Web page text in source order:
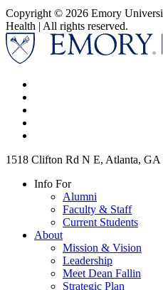
Copyright © 2026 Emory
Health | All rights reserved.
1518 Clifton Rd N E, Atlanta, GA
Info For
Alumni
Faculty & Staff
Current Students
About
Mission & Vision
Leadership
Meet Dean Fallin
Strategic Plan